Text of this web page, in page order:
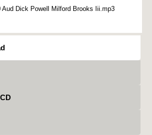
Aud Dick Powell Milford Brooks Iii.mp3